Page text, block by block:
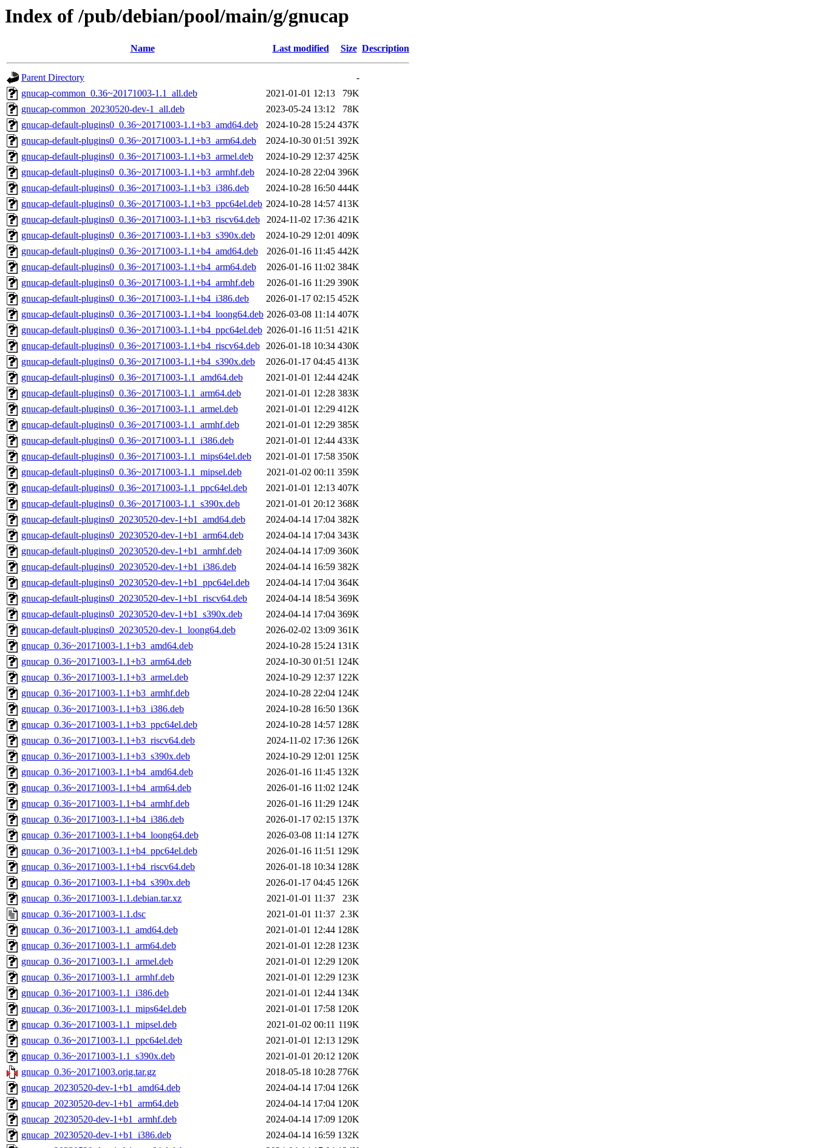
Index of /pub/debian/pool/main/g/gnucap
Name Last modified Size Description
Parent Directory
-
gnucap-common_0.36~20171003-1.1_all.deb
2021-01-01 12:13
79K
gnucap-common_20230520-dev-1_all.deb
2023-05-24 13:12
78K
gnucap-default-plugins0_0.36~20171003-1.1+b3_amd64.deb
2024-10-28 15:24 437K
gnucap-default-plugins0_0.36~20171003-1.1+b3_arm64.deb
2024-10-30 01:51 392K
gnucap-default-plugins0_0.36~20171003-1.1+b3_armel.deb
2024-10-29 12:37 425K
gnucap-default-plugins0_0.36~20171003-1.1+b3_armhf.deb
2024-10-28 22:04 396K
gnucap-default-plugins0_0.36~20171003-1.1+b3_i386.deb
2024-10-28 16:50 444K
gnucap-default-plugins0_0.36~20171003-1.1+b3_ppc64el.deb 2024-10-28 14:57 413K
gnucap-default-plugins0_0.36~20171003-1.1+b3_riscv64.deb
2024-11-02 17:36 421K
gnucap-default-plugins0_0.36~20171003-1.1+b3_s390x.deb
2024-10-29 12:01 409K
gnucap-default-plugins0_0.36~20171003-1.1+b4_amd64.deb
2026-01-16 11:45 442K
gnucap-default-plugins0_0.36~20171003-1.1+b4_arm64.deb
2026-01-16 11:02 384K
gnucap-default-plugins0_0.36~20171003-1.1+b4_armhf.deb
2026-01-16 11:29 390K
gnucap-default-plugins0_0.36~20171003-1.1+b4_i386.deb
2026-01-17 02:15 452K
gnucap-default-plugins0_0.36~20171003-1.1+b4_loong64.deb 2026-03-08 11:14 407K
gnucap-default-plugins0_0.36~20171003-1.1+b4_ppc64el.deb 2026-01-16 11:51 421K
gnucap-default-plugins0_0.36~20171003-1.1+b4_riscv64.deb 2026-01-18 10:34 430K
gnucap-default-plugins0_0.36~20171003-1.1+b4_s390x.deb
2026-01-17 04:45 413K
gnucap-default-plugins0_0.36~20171003-1.1_amd64.deb
2021-01-01 12:44 424K
gnucap-default-plugins0_0.36~20171003-1.1_arm64.deb
2021-01-01 12:28 383K
gnucap-default-plugins0_0.36~20171003-1.1_armel.deb
2021-01-01 12:29 412K
gnucap-default-plugins0_0.36~20171003-1.1_armhf.deb
2021-01-01 12:29 385K
gnucap-default-plugins0_0.36~20171003-1.1_i386.deb
2021-01-01 12:44 433K
gnucap-default-plugins0_0.36~20171003-1.1_mips64el.deb
2021-01-01 17:58 350K
gnucap-default-plugins0_0.36~20171003-1.1_mipsel.deb
2021-01-02 00:11 359K
gnucap-default-plugins0_0.36~20171003-1.1_ppc64el.deb
2021-01-01 12:13 407K
gnucap-default-plugins0_0.36~20171003-1.1_s390x.deb
2021-01-01 20:12 368K
gnucap-default-plugins0_20230520-dev-1+b1_amd64.deb
2024-04-14 17:04 382K
gnucap-default-plugins0_20230520-dev-1+b1_arm64.deb
2024-04-14 17:04 343K
gnucap-default-plugins0_20230520-dev-1+b1_armhf.deb
2024-04-14 17:09 360K
gnucap-default-plugins0_20230520-dev-1+b1_i386.deb
2024-04-14 16:59 382K
gnucap-default-plugins0_20230520-dev-1+b1_ppc64el.deb
2024-04-14 17:04 364K
gnucap-default-plugins0_20230520-dev-1+b1_riscv64.deb
2024-04-14 18:54 369K
gnucap-default-plugins0_20230520-dev-1+b1_s390x.deb
2024-04-14 17:04 369K
gnucap-default-plugins0_20230520-dev-1_loong64.deb
2026-02-02 13:09 361K
gnucap_0.36~20171003-1.1+b3_amd64.deb
2024-10-28 15:24 131K
gnucap_0.36~20171003-1.1+b3_arm64.deb
2024-10-30 01:51 124K
gnucap_0.36~20171003-1.1+b3_armel.deb
2024-10-29 12:37 122K
gnucap_0.36~20171003-1.1+b3_armhf.deb
2024-10-28 22:04 124K
gnucap_0.36~20171003-1.1+b3_i386.deb
2024-10-28 16:50 136K
gnucap_0.36~20171003-1.1+b3_ppc64el.deb
2024-10-28 14:57 128K
gnucap_0.36~20171003-1.1+b3_riscv64.deb
2024-11-02 17:36 126K
gnucap_0.36~20171003-1.1+b3_s390x.deb
2024-10-29 12:01 125K
gnucap_0.36~20171003-1.1+b4_amd64.deb
2026-01-16 11:45 132K
gnucap_0.36~20171003-1.1+b4_arm64.deb
2026-01-16 11:02 124K
gnucap_0.36~20171003-1.1+b4_armhf.deb
2026-01-16 11:29 124K
gnucap_0.36~20171003-1.1+b4_i386.deb
2026-01-17 02:15 137K
gnucap_0.36~20171003-1.1+b4_loong64.deb
2026-03-08 11:14 127K
gnucap_0.36~20171003-1.1+b4_ppc64el.deb
2026-01-16 11:51 129K
gnucap_0.36~20171003-1.1+b4_riscv64.deb
2026-01-18 10:34 128K
gnucap_0.36~20171003-1.1+b4_s390x.deb
2026-01-17 04:45 126K
gnucap_0.36~20171003-1.1.debian.tar.xz
2021-01-01 11:37
23K
gnucap_0.36~20171003-1.1.dsc
2021-01-01 11:37 2.3K
gnucap_0.36~20171003-1.1_amd64.deb
2021-01-01 12:44 128K
gnucap_0.36~20171003-1.1_arm64.deb
2021-01-01 12:28 123K
gnucap_0.36~20171003-1.1_armel.deb
2021-01-01 12:29 120K
gnucap_0.36~20171003-1.1_armhf.deb
2021-01-01 12:29 123K
gnucap_0.36~20171003-1.1_i386.deb
2021-01-01 12:44 134K
gnucap_0.36~20171003-1.1_mips64el.deb
2021-01-01 17:58 120K
gnucap_0.36~20171003-1.1_mipsel.deb
2021-01-02 00:11 119K
gnucap_0.36~20171003-1.1_ppc64el.deb
2021-01-01 12:13 129K
gnucap_0.36~20171003-1.1_s390x.deb
2021-01-01 20:12 120K
gnucap_0.36~20171003.orig.tar.gz
2018-05-18 10:28 776K
gnucap_20230520-dev-1+b1_amd64.deb
2024-04-14 17:04 126K
gnucap_20230520-dev-1+b1_arm64.deb
2024-04-14 17:04 120K
gnucap_20230520-dev-1+b1_armhf.deb
2024-04-14 17:09 120K
gnucap_20230520-dev-1+b1_i386.deb
2024-04-14 16:59 132K